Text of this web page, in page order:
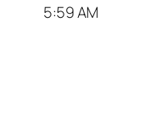
5:59 AM